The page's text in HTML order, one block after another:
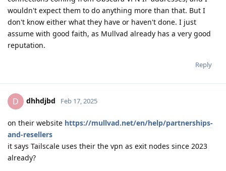
wouldn't expect them to do anything more than that. But I
don't know either what they have or haven't done. I just
assume with good faith, as Mullvad already has a very good
reputation.
Reply
D dhhdjbd Feb 17, 2025
on their website https://mullvad.net/en/help/partnerships-
and-resellers
it says Tailscale uses their the vpn as exit nodes since 2023
already?